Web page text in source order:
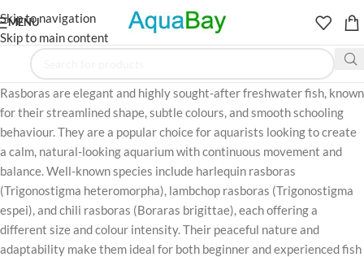
Skip to navigation
Skip to main content
MENU
Rasboras are elegant and highly sought-after freshwater fish, known
for their streamlined shape, subtle colours, and smooth schooling
behaviour. They are a popular choice for aquarists looking to create
a calm, natural-looking aquarium with continuous movement and
balance. Well-known species include harlequin rasboras
(Trigonostigma heteromorpha), lambchop rasboras (Trigonostigma
espei), and chili rasboras (Boraras brigittae), each offering a
different size and colour intensity. Their peaceful nature and
adaptability make them ideal for both beginner and experienced fish